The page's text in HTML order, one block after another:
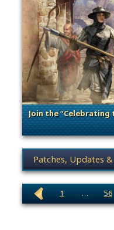
Join the “Celebrating
. Categories:
News category
1 … 56